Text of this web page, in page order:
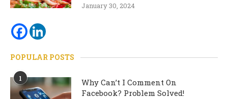
January 30, 2024
POPULAR POSTS
1
Why Can’t I Comment On
Facebook? Problem Solved!